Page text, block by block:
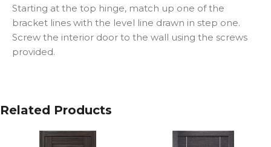
Starting at the top hinge, match up one of the
bracket lines with the level line drawn in step one.
Screw the interior door to the wall using the screws
provided.
Related Products